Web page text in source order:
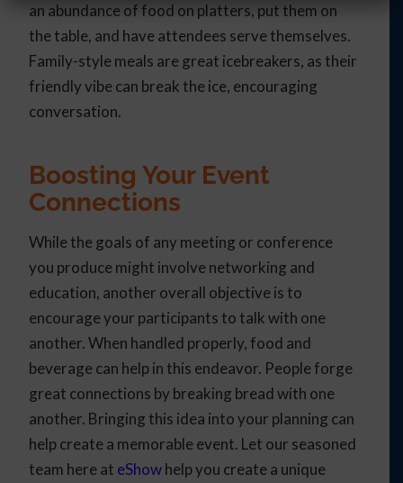
an abundance of food on platters, put them on
the table, and have attendees serve themselves.
Family-style meals are great icebreakers, as their
friendly vibe can break the ice, encouraging
conversation.
Boosting Your Event
Connections
While the goals of any meeting or conference
you produce might involve networking and
education, another overall objective is to
encourage your participants to talk with one
another. When handled properly, food and
beverage can help in this endeavor. People forge
great connections by breaking bread with one
another. Bringing this idea into your planning can
help create a memorable event. Let our seasoned
team here at eShowhelp you create a unique